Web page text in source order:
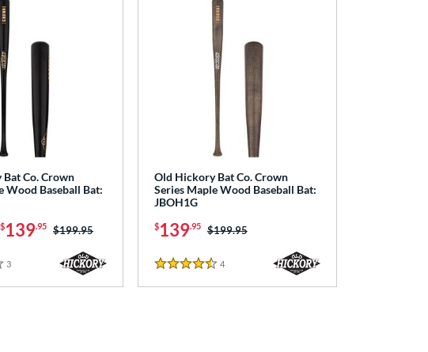
Co. Crown
Wood Baseball Bat:
$139.95 Price was:
$199.95
3
Old Hickory Bat Co. Crown
Series Maple Wood Baseball Bat:
JBOH1G
$139.95 Price was:
$199.95
4.5 Stars
4Reviews